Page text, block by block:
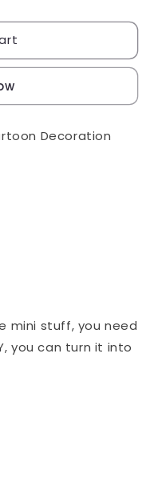
Decoration
mini stuff, you need
you can turn it into